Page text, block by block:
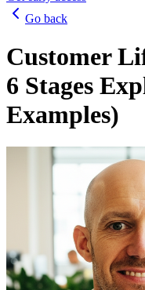
Go back
Customer
6 Stages
Examples)